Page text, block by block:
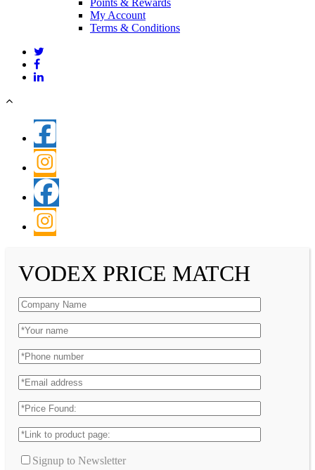
My Account
Terms & Conditions
VODEX PRICE MATCH
Signup to Newsletter